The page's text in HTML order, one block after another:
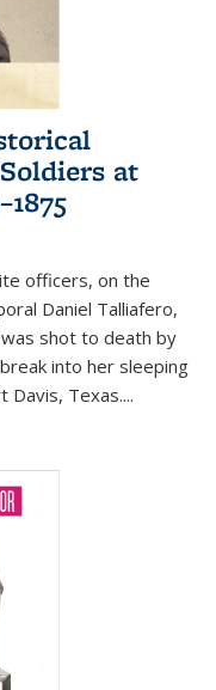
at
officers, on the
Daniel Talliafero,
shot to death by
into her sleeping
Davis, Texas....